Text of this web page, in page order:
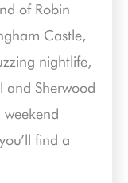
of Robin
Castle,
nightlife,
and Sherwood
weekend
find a